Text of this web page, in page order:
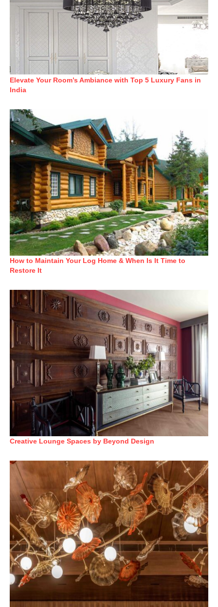
Elevate Your Room’s Ambiance with Top 5 Luxury Fans in
India
How to Maintain Your Log Home & When Is It Time to
Restore It
Creative Lounge Spaces by Beyond Design